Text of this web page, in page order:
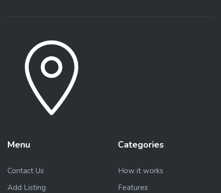
Menu
Contact Us
Add Listing
Categories
How it works
Features